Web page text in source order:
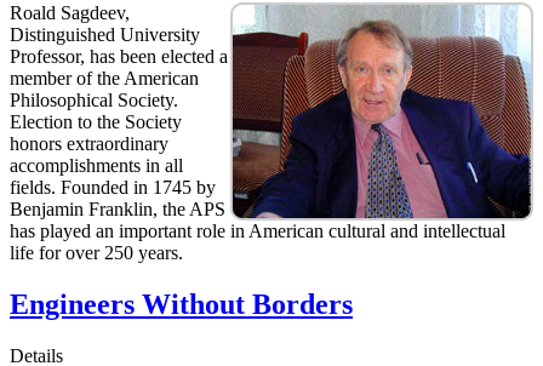
Roald Sagdeev,
Distinguished University
Professor, has been elected a
member of the American
Philosophical Society.
Election to the Society
honors extraordinary
accomplishments in all
fields. Founded in 1745 by
Benjamin Franklin, the APS
has played an important role in American cultural and intellectual
life for over 250 years.
Engineers Without Borders
Details